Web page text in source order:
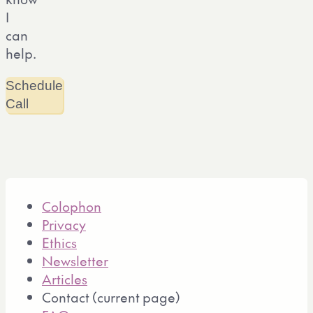
I
can
help.
Schedule
Call
Colophon
Privacy
Ethics
Newsletter
Articles
Contact(current page)